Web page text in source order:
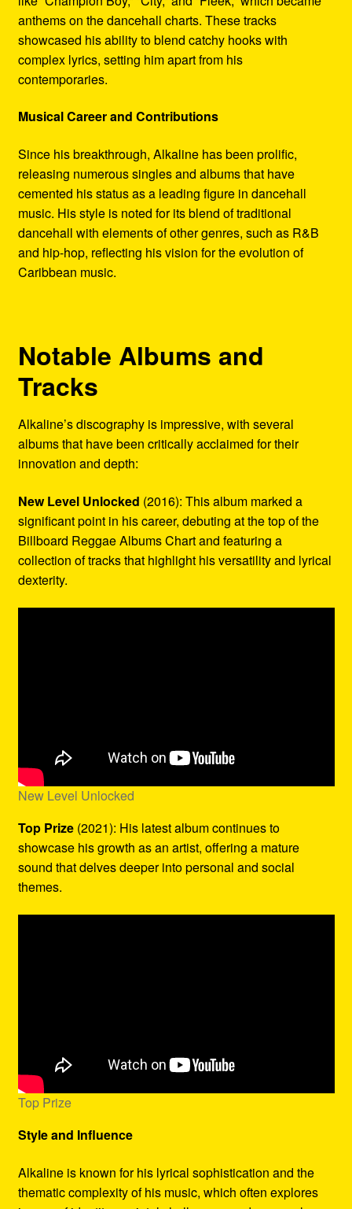
anthems on the dancehall charts. These tracks
showcased his ability to blend catchy hooks with
complex lyrics, setting him apart from his
contemporaries.
Musical Career and Contributions
Since his breakthrough, Alkaline has been prolific,
releasing numerous singles and albums that have
cemented his status as a leading figure in dancehall
music. His style is noted for its blend of traditional
dancehall with elements of other genres, such as R&B
and hip-hop, reflecting his vision for the evolution of
Caribbean music.
Notable Albums and
Tracks
Alkaline’s discography is impressive, with several
albums that have been critically acclaimed for their
innovation and depth:
New Level Unlocked (2016): This album marked a
significant point in his career, debuting at the top of the
Billboard Reggae Albums Chart and featuring a
collection of tracks that highlight his versatility and lyrical
dexterity.
New Level Unlocked
Top Prize(2021): His latest album continues to
showcase his growth as an artist, offering a mature
sound that delves deeper into personal and social
themes.
Top Prize
Style and Influence
Alkaline is known for his lyrical sophistication and the
thematic complexity of his music, which often explores